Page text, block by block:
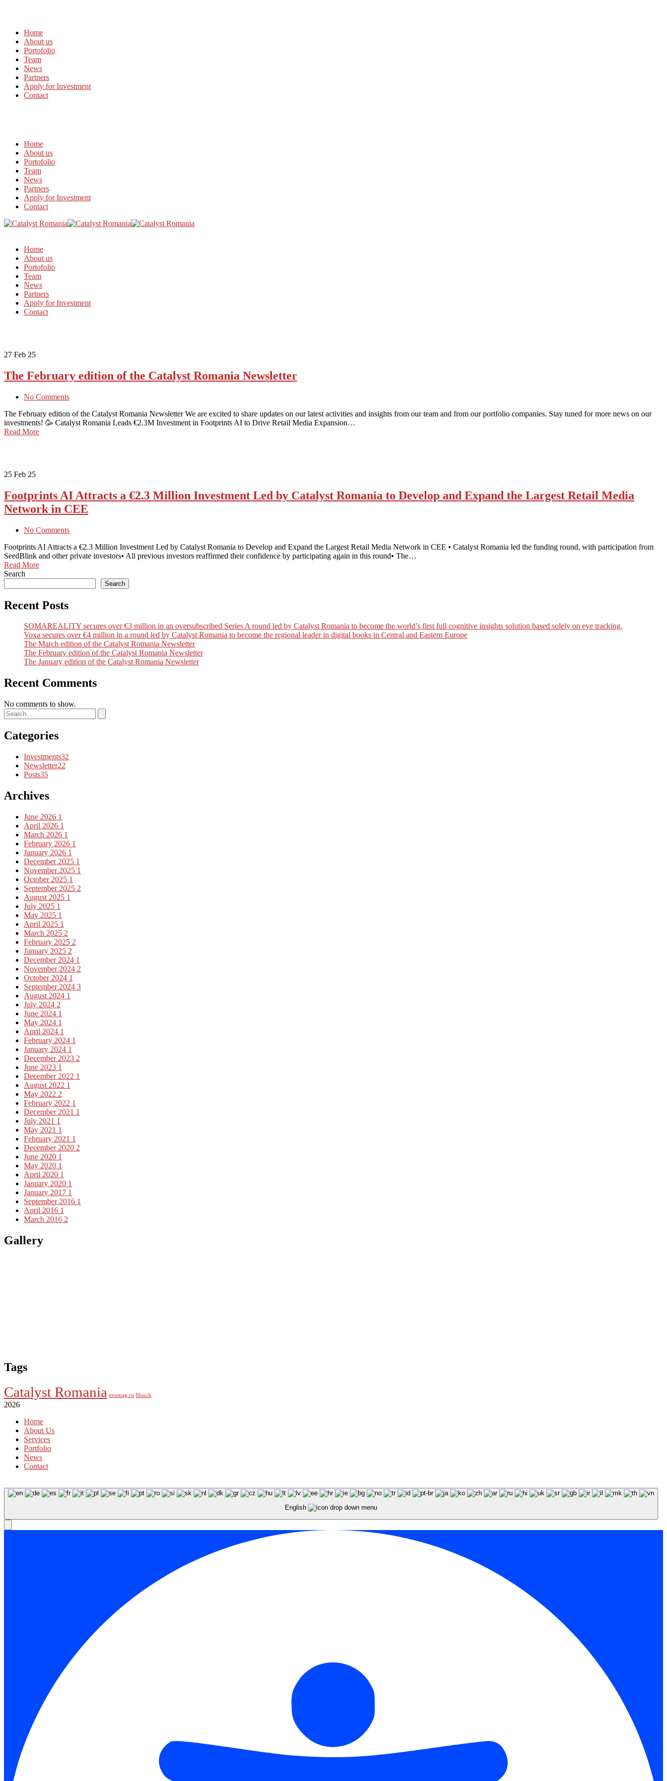
Home
About us
Portofolio
Team
News
Partners
Apply for Investment
Contact
Home
About us
Portofolio
Team
News
Partners
Apply for Investment
Contact
Home
About us
Portofolio
Team
News
Partners
Apply for Investment
Contact
27 Feb 25
The February edition of the Catalyst Romania Newsletter
No Comments
The February edition of the Catalyst Romania Newsletter We are excited to share updates on our latest activities and insights from our team and from our portfolio companies. Stay tuned for more news on our
investments! 🥳 Catalyst Romania Leads €2.3M Investment in Footprints AI to Drive Retail Media Expansion…
Read More
25 Feb 25
Footprints AI Attracts a €2.3 Million Investment Led by Catalyst Romania to Develop and Expand the Largest Retail Media
Network in CEE
No Comments
Footprints AI Attracts a €2.3 Million Investment Led by Catalyst Romania to Develop and Expand the Largest Retail Media Network in CEE • Catalyst Romania led the funding round, with participation from
SeedBlink and other private investors• All previous investors reaffirmed their confidence by participating again in this round• The…
Read More
Search
Search
Recent Posts
SOMAREALITY secures over €3 million in an oversubscribed Series A round led by Catalyst Romania to become the world’s first full cognitive insights solution based solely on eye tracking.
Voxa secures over €4 million in a round led by Catalyst Romania to become the regional leader in digital books in Central and Eastern Europe
The March edition of the Catalyst Romania Newsletter
The February edition of the Catalyst Romania Newsletter
The January edition of the Catalyst Romania Newsletter
Recent Comments
No comments to show.
Categories
Investments32
Newsletter22
Posts35
Archives
June 2026 1
April 2026 1
March 2026 1
February 2026 1
January 2026 1
December 2025 1
November 2025 1
October 2025 1
September 2025 2
August 2025 1
July 2025 1
May 2025 1
April 2025 1
March 2025 2
February 2025 2
January 2025 2
December 2024 1
November 2024 2
October 2024 1
September 2024 3
August 2024 1
July 2024 2
June 2024 1
May 2024 1
April 2024 1
February 2024 1
January 2024 1
December 2023 2
June 2023 1
December 2022 1
August 2022 1
May 2022 2
February 2022 1
December 2021 1
July 2021 1
May 2021 1
February 2021 1
December 2020 2
June 2020 1
May 2020 1
April 2020 1
January 2020 1
January 2017 1
September 2016 1
April 2016 1
March 2016 2
Gallery
Tags
Catalyst Romania evomag.ro Hunch
2026
Home
About Us
Services
Portfolio
News
Contact
English